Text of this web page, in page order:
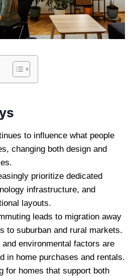
to influence what people
changing both design and
prioritize dedicated
infrastructure, and
layouts.
leads to migration away
to suburban and rural markets.
environmental factors are
in home purchases and rentals.
for homes that support both